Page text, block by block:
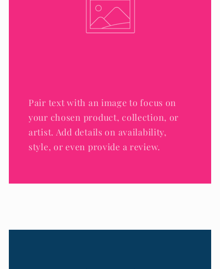
Pair text with an image to focus on
your chosen product, collection, or
artist. Add details on availability,
style, or even provide a review.